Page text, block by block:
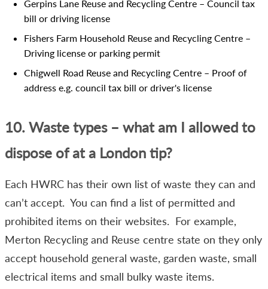
Gerpins Lane Reuse and Recycling Centre – Council tax
bill or driving license
Fishers Farm Household Reuse and Recycling Centre –
Driving license or parking permit
Chigwell Road Reuse and Recycling Centre – Proof of
address e.g. council tax bill or driver's license
10. Waste types – what am I allowed to
dispose of at a London tip?
Each HWRC has their own list of waste they can and
can’t accept. You can find a list of permitted and
prohibited items on their websites. For example,
Merton Recycling and Reuse centre state on they only
accept household general waste, garden waste, small
electrical items and small bulky waste items.